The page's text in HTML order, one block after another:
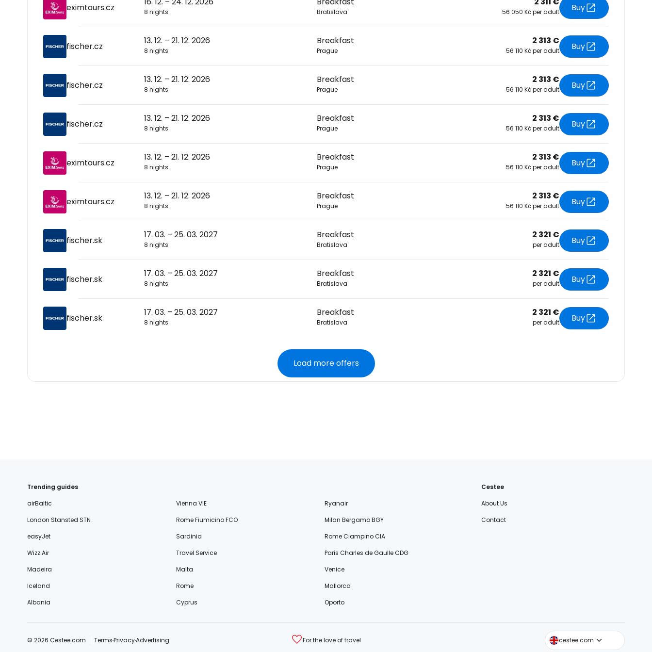
eximtours.cz 8 nights Bratislava 56 050 Kč per adult Buy
fischer.cz
13. 12. – 21. 12. 2026
8 nights
Breakfast
Prague
2 313 €
56 110 Kč per adult Buy
fischer.cz
13. 12. – 21. 12. 2026
8 nights
Breakfast
Prague
2 313 €
56 110 Kč per adult Buy
fischer.cz
13. 12. – 21. 12. 2026
8 nights
Breakfast
Prague
2 313 €
56 110 Kč per adult Buy
eximtours.cz
13. 12. – 21. 12. 2026
8 nights
Breakfast
Prague
2 313 €
56 110 Kč per adult Buy
eximtours.cz
13. 12. – 21. 12. 2026
8 nights
Breakfast
Prague
2 313 €
56 110 Kč per adult Buy
fischer.sk
17. 03. – 25. 03. 2027
8 nights
Breakfast
Bratislava
2 321 €
per adult Buy
fischer.sk
17. 03. – 25. 03. 2027
8 nights
Breakfast
Bratislava
2 321 €
per adult Buy
fischer.sk
17. 03. – 25. 03. 2027
8 nights
Breakfast
Bratislava
2 321 €
per adult Buy
Load more offers
Trending guides
airBaltic
Vienna VIE
Ryanair
London Stansted STN
Rome Fiumicino FCO
Milan Bergamo BGY
easyJet
Sardinia
Rome Ciampino CIA
Wizz Air
Travel Service
Paris Charles de Gaulle CDG
Madeira
Malta
Venice
Iceland
Rome
Mallorca
Albania
Cyprus Oporto
Cestee
About Us
Contact
© 2026 Cestee.com TermsPrivacyAdvertising For the love of travel cestee.com
cestee.sk
cestee.pl